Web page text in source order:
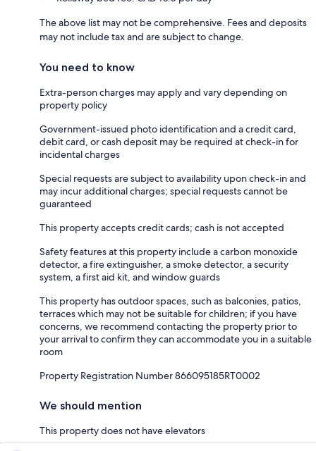
The above list may not be comprehensive. Fees and deposits
may not include tax and are subject to change.
You need to know
Extra-person charges may apply and vary depending on
property policy
Government-issued photo identification and a credit card,
debit card, or cash deposit may be required at check-in for
incidental charges
Special requests are subject to availability upon check-in and
may incur additional charges; special requests cannot be
guaranteed
This property accepts credit cards; cash is not accepted
Safety features at this property include a carbon monoxide
detector, a fire extinguisher, a smoke detector, a security
system, a first aid kit, and window guards
This property has outdoor spaces, such as balconies, patios,
terraces which may not be suitable for children; if you have
concerns, we recommend contacting the property prior to
your arrival to confirm they can accommodate you in a suitable
room
Property Registration Number 866095185RT0002
We should mention
This property does not have elevators